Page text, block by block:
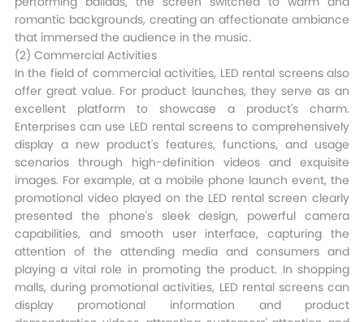
romantic backgrounds, creating an affectionate ambiance
that immersed the audience in the music.​
(2) Commercial Activities​
In the field of commercial activities, LED rental screens also
offer great value. For product launches, they serve as an
excellent platform to showcase a product's charm.
Enterprises can use LED rental screens to comprehensively
display a new product's features, functions, and usage
scenarios through high-definition videos and exquisite
images. For example, at a mobile phone launch event, the
promotional video played on the LED rental screen clearly
presented the phone's sleek design, powerful camera
capabilities, and smooth user interface, capturing the
attention of the attending media and consumers and
playing a vital role in promoting the product. In shopping
malls, during promotional activities, LED rental screens can
display promotional information and product